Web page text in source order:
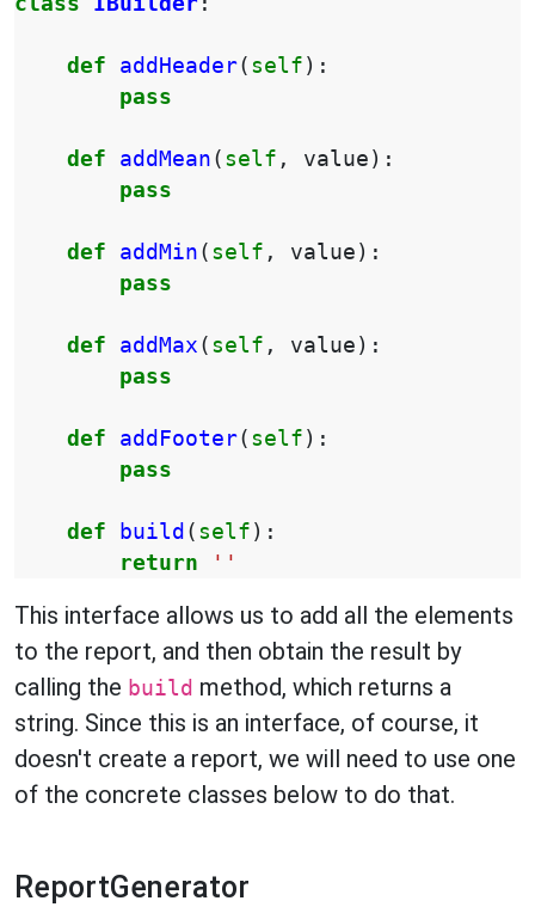
def addHeader( self ):
pass
def addMean ( self , value ):
pass
def addMin ( self , value ):
pass
def addMax ( self , value ):
pass
def addFooter( self ):
pass
def build ( self ):
return
''
This interface allows us to add all the elements
to the report, and then obtain the result by
calling the build method, which returns a
string. Since this is an interface, of course, it
doesn't create a report, we will need to use one
of the concrete classes below to do that.
ReportGenerator